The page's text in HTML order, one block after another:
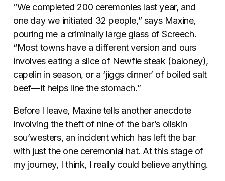
“We completed 200 ceremonies last year, and
one day we initiated 32 people,” says Maxine,
pouring me a criminally large glass of Screech.
“Most towns have a different version and ours
involves eating a slice of Newfie steak (baloney),
capelin in season, or a ‘jiggs dinner’ of boiled salt
beef—it helps line the stomach.”
Before I leave, Maxine tells another anecdote
involving the theft of nine of the bar’s oilskin
sou’westers, an incident which has left the bar
with just the one ceremonial hat. At this stage of
my journey, I think, I really could believe anything.